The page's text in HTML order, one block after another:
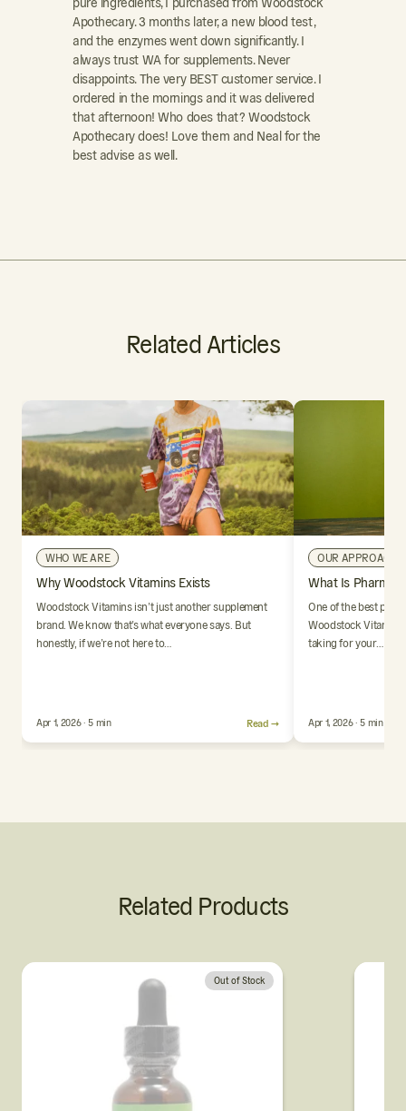
Apothecary. 3 months later, a new blood test,
and the enzymes went down significantly. I
always trust WA for supplements. Never
disappoints. The very BEST customer service. I
ordered in the mornings and it was delivered
that afternoon! Who does that? Woodstock
Apothecary does! Love them and Neal for the
best advise as well.
Related Articles
WHO WE ARE
Why Woodstock Vitamins Exists
Apr 1, 2026 · 5 min
Woodstock Vitamins isn’t just another supplement
brand. We know that’s what everyone says. But
honestly, if we’re not here to…
Read →
OUR APPROACH
What Is
Apr 1, 2026 · 5 min
One of the best
Woodstock Vitamins
taking for your…
Related Products
Out of Stock